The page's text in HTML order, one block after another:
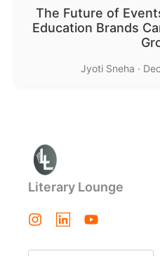
The Future of
Education Brands
Jyoti Sneha ·
Literary Lounge